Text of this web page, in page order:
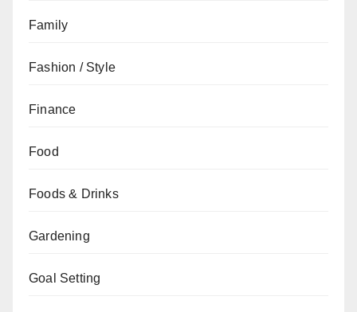
Family
Fashion / Style
Finance
Food
Foods & Drinks
Gardening
Goal Setting